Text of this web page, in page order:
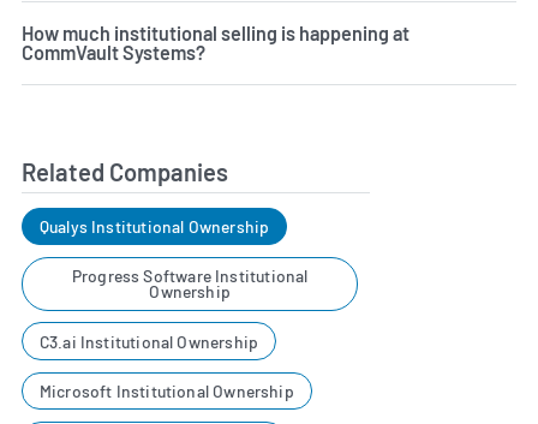
How much institutional selling is happening at
CommVault Systems?
Related Companies
Qualys Institutional Ownership
Progress Software Institutional
Ownership
C3.ai Institutional Ownership
Microsoft Institutional Ownership